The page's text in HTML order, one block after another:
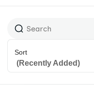
Sort
(Recently Added)